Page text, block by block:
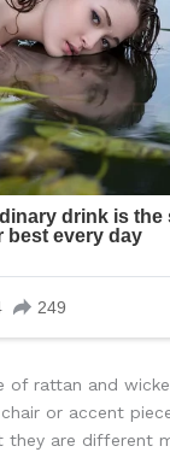
of rattan and
or accent
they are different